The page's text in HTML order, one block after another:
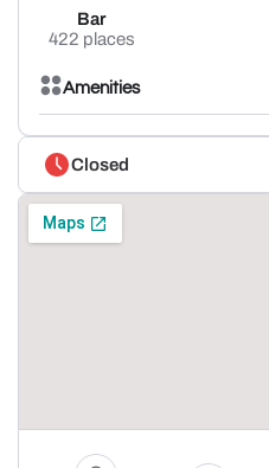
Bar
422 places
Amenities
Closed